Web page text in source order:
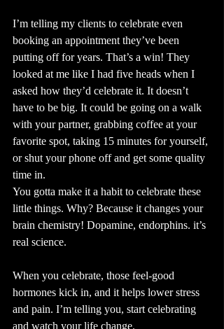
I’m telling my clients to celebrate even
booking an appointment they’ve been
putting off for years. That’s a win! They
looked at me like I had five heads when I
asked how they’d celebrate it. It doesn’t
have to be big. It could be going on a walk
with your partner, grabbing coffee at your
favorite spot, taking 15 minutes for yourself,
or shut your phone off and get some quality
time in.
You gotta make it a habit to celebrate these
little things. Why? Because it changes your
brain chemistry! Dopamine, endorphins. it’s
real science.
When you celebrate, those feel-good
hormones kick in, and it helps lower stress
and pain. I’m telling you, start celebrating
and watch your life change.